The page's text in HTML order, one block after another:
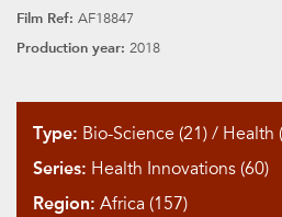
Film Ref: AF18847
Production year: 2018
Type: Bio-Science (21) / Health
Series: Health Innovations (60)
Region: Africa (157)